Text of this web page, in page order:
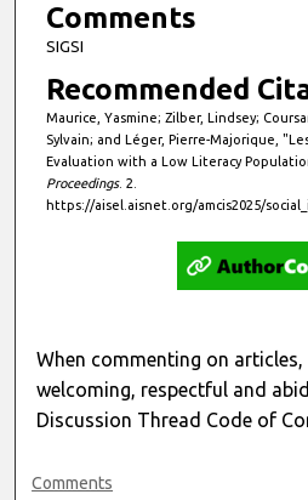
Comments
SIGSI
Recommended
Maurice, Yasmine; Zilber, Lindsey;
Sylvain; and Léger, Pierre-Majorique,
Evaluation with a Low Literacy
Proceedings. 2.
https://aisel.aisnet.org/amcis2025/
When commenting on articles,
welcoming, respectful and
Discussion Thread Code of
Comments